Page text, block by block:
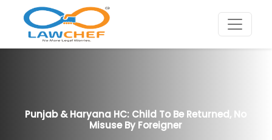
Punjab & Haryana HC: Child To Be Returned, No
Misuse By Foreigner